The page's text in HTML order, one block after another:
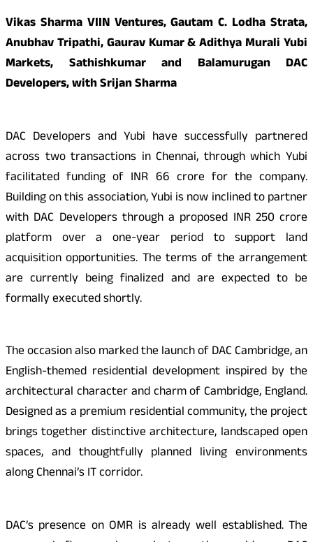
Vikas Sharma VIIN Ventures, Gautam C. Lodha Strata,
Anubhav Tripathi, Gaurav Kumar & Adithya Murali Yubi
Markets, Sathishkumar and Balamurugan DAC
Developers, with Srijan Sharma
DAC Developers and Yubi have successfully partnered
across two transactions in Chennai, through which Yubi
facilitated funding of INR 66 crore for the company.
Building on this association, Yubi is now inclined to partner
with DAC Developers through a proposed INR 250 crore
platform over a one-year period to support land
acquisition opportunities. The terms of the arrangement
are currently being finalized and are expected to be
formally executed shortly.
The occasion also marked the launch of DAC Cambridge, an
English-themed residential development inspired by the
architectural character and charm of Cambridge, England.
Designed as a premium residential community, the project
brings together distinctive architecture, landscaped open
spaces, and thoughtfully planned living environments
along Chennai’s IT corridor.
DAC’s presence on OMR is already well established. The